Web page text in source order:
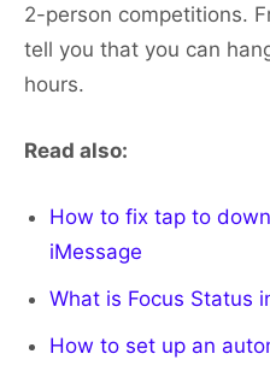
2-person competitions.
tell you that you can
hours.
Read also:
How to fix tap to
iMessage
What is Focus Status
How to set up an